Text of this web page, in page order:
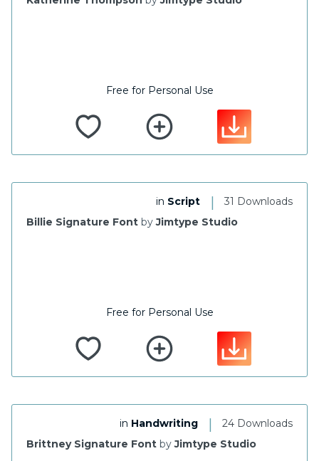
Free for Personal Use
31 Downloads
|
in Script
Billie Signature Font byJimtype Studio
Free for Personal Use
24 Downloads
|
in Handwriting
Brittney Signature Font byJimtype Studio